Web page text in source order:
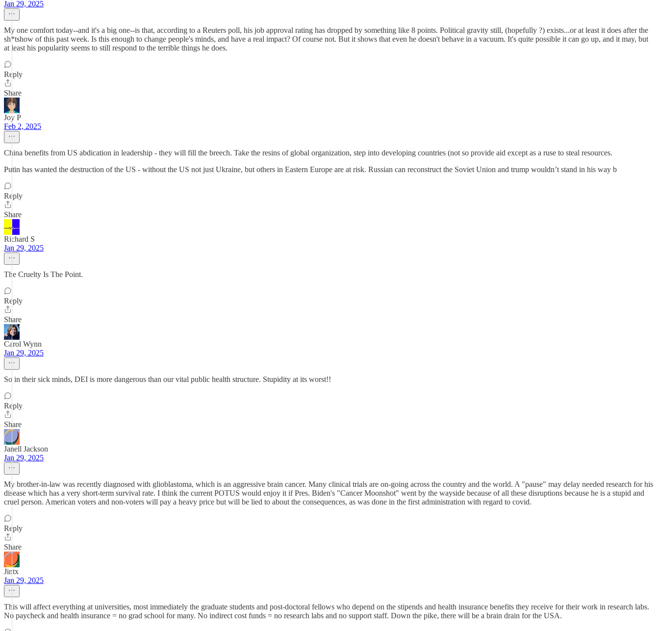
Jan 29, 2025
My one comfort today--and it's a big one--is that, according to a Reuters poll, his job approval rating has dropped by something like 8 points. Political gravity still, (hopefully ?) exists...or at least it does after the
sh*tshow of this past week. Is this enough to change people's minds, and have a real impact? Of course not. But it shows that even he doesn't behave in a vacuum. It's quite possible it can go up, and it may, but
at least his popularity seems to still respond to the terrible things he does.
Reply
Share
Joy P
Feb 2, 2025
China benefits from US abdication in leadership - they will fill the breech. Take the resins of global organization, step into developing countries (not so provide aid except as a ruse to steal resources.
Putin has wanted the destruction of the US - without the US not just Ukraine, but others in Eastern Europe are at risk. Russian can reconstruct the Soviet Union and trump wouldn’t stand in his way b
Reply
Share
Richard S
Jan 29, 2025
The Cruelty Is The Point.
Reply
Share
Carol Wynn
Jan 29, 2025
So in their sick minds, DEI is more dangerous than our vital public health structure. Stupidity at its worst!!
Reply
Share
Janell Jackson
Jan 29, 2025
My brother-in-law was recently diagnosed with glioblastoma, which is an aggressive brain cancer. Many clinical trials are on-going across the country and the world. A "pause" may delay needed research for his
disease which has a very short-term survival rate. I think the current POTUS would enjoy it if Pres. Biden's "Cancer Moonshot" went by the wayside because of all these disruptions because he is a stupid and
cruel person. American voters and non-voters will pay a heavy price but will be lied to about the consequences, as was done in the first administration with regard to covid.
Reply
Share
Jintx
Jan 29, 2025
This will affect everything at universities, most immediately the graduate students and post-doctoral fellows who depend on the stipends and health insurance benefits they receive for their work in research labs.
No paycheck and health insurance = no grad school for many. No indirect cost funds = no research labs and no support staff. Down the pike, there will be a brain drain for the USA.